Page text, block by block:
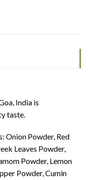
India is
taste.
Onion Powder, Red
Leaves Powder,
Powder, Lemon
Powder, Cumin